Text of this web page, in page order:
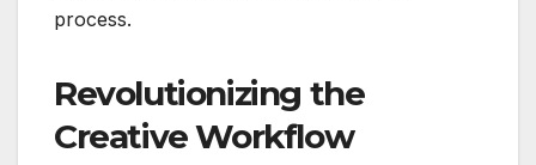
process.
Revolutionizing the
Creative Workflow